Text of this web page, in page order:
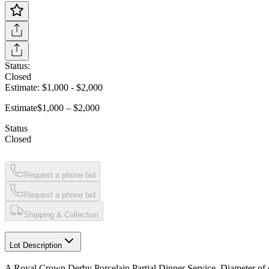
Status:
Closed
Estimate: $1,000 - $2,000
Estimate$1,000 – $2,000
Status
Closed
Request a phone bid
Request a phone bid
Shipping & Collection
Lot Description